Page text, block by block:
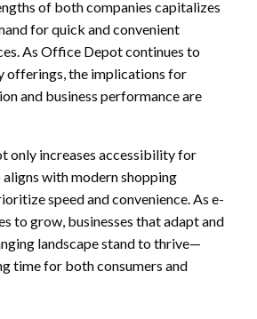
of both companies capitalizes
for quick and convenient
As Office Depot continues to
offerings, the implications for
and business performance are
only increases accessibility for
with modern shopping
speed and convenience. As e-
to grow, businesses that adapt and
landscape stand to thrive—
time for both consumers and